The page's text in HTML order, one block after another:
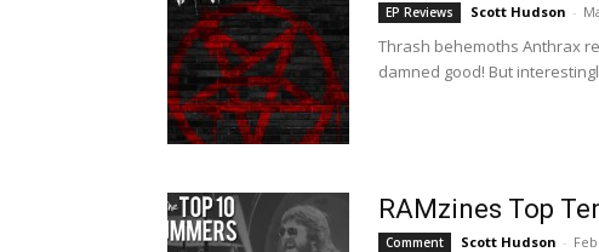
EP Reviews Scott Hudson -
Thrash behemoths Anthrax
damned good! But
RAMzines Top
Comment Scott Hudson -